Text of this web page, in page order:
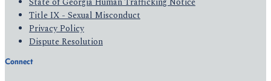
Title IX - Sexual Misconduct
Privacy Policy
Dispute Resolution
Connect